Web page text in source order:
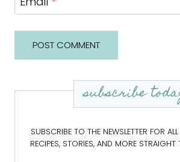
subscribe
SUBSCRIBE TO THE NEWSLETTER FOR ALL
RECIPES, STORIES, AND MORE